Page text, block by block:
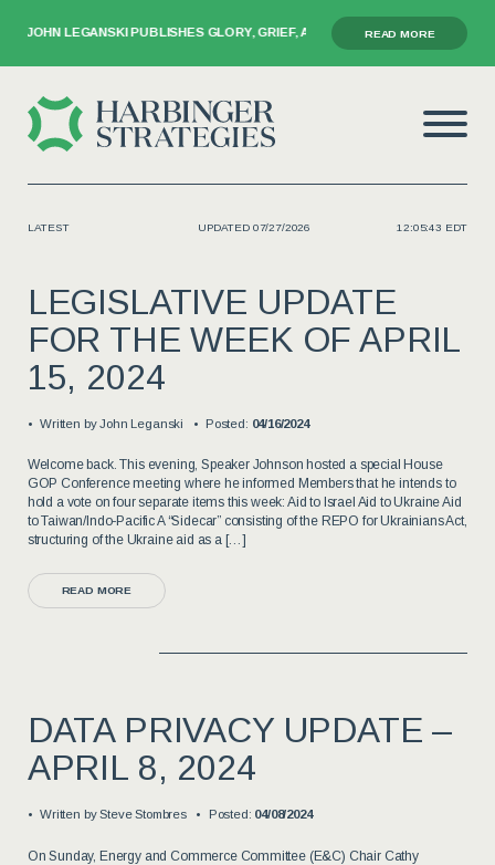
PUBLISHES GLORY, GRIEF, AND THE GAVEL READ MORE
LATEST UPDATED 07/27/2026 12:05:43 EDT
LEGISLATIVE UPDATE
FOR THE WEEK OF APRIL
15, 2024
Written byJohn Leganski Posted: 04/16/2024
Welcome back. This evening, Speaker Johnson hosted a special House
GOP Conference meeting where he informed Members that he intends to
hold a vote on four separate items this week: Aid to Israel Aid to Ukraine Aid
to Taiwan/Indo-Pacific A “Sidecar” consisting of the REPO for Ukrainians Act,
structuring of the Ukraine aid as a […]
READ MORE
DATA PRIVACY UPDATE –
APRIL 8, 2024
Written bySteve Stombres Posted: 04/08/2024
On Sunday, Energy and Commerce Committee (E&C) Chair Cathy